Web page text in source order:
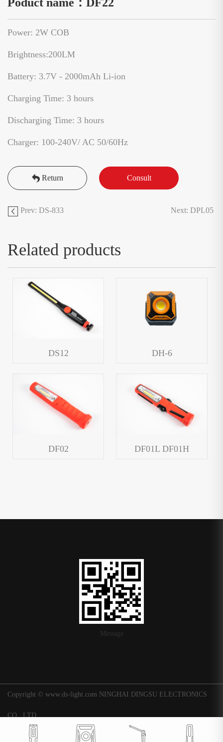
Poduct name：DF22
Power: 2W COB
Brightness:200LM
Battery: 3.7V - 2000mAh Li-ion
Charging Time: 3 hours
Discharging Time: 3 hours
Charger: 100-240V/ AC 50/60Hz
Return Consult
Prev: DS-833 Next: DPL05
Related products
DS12 DH-6
DF02 DF01L DF01H
Message
Copyright © www.ds-light.com NINGHAI DINGSU ELECTRONICS
CO., LTD.
Technical support: Huaqi
浙ICP备16015247号-1|Background